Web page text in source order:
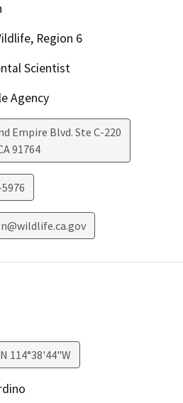
Region 6
Scientist
Agency
Empire Blvd. Ste C-220
91764
114°38'44"W